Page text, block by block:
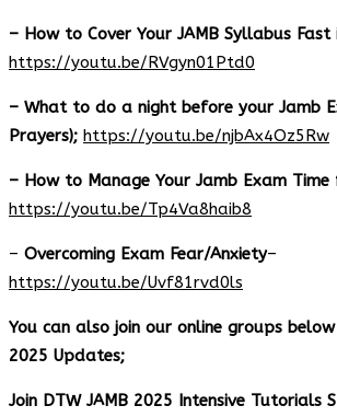
– How to Cover Your JAMB Syllabus Fast
https://youtu.be/RVgyn01Ptd0
– What to do a night before your Jamb
Prayers); https://youtu.be/njbAx4Oz5Rw
– How to Manage Your Jamb Exam Time
https://youtu.be/Tp4Va8haib8
– Overcoming Exam Fear/Anxiety–
https://youtu.be/Uvf81rvd0ls
You can also join our online groups
2025 Updates;
Join DTW JAMB 2025 Intensive Tutorials